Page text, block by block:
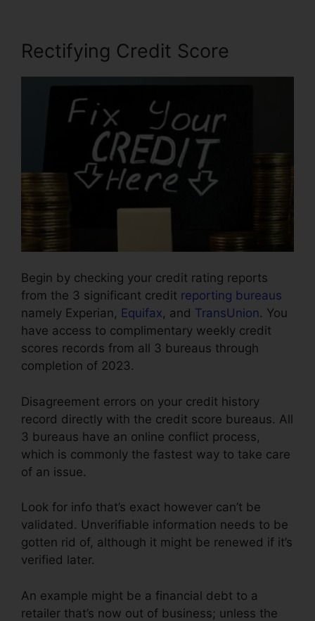
Rectifying Credit Score
Begin by checking your credit rating reports
from the 3 significant credit reporting bureaus
namely Experian, Equifax, and TransUnion. You
have access to complimentary weekly credit
scores records from all 3 bureaus through
completion of 2023.
Disagreement errors on your credit history
record directly with the credit score bureaus. All
3 bureaus have an online conflict process,
which is commonly the fastest way to take care
of an issue.
Look for info that’s exact however can’t be
validated. Unverifiable information needs to be
gotten rid of, although it might be renewed if it’s
verified later.
An example might be a financial debt to a
retailer that’s now out of business; unless the